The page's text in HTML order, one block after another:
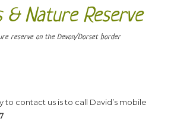
& Nature Reserve
reserve on the Devon/Dorset border
to contact us is to call David’s mobile